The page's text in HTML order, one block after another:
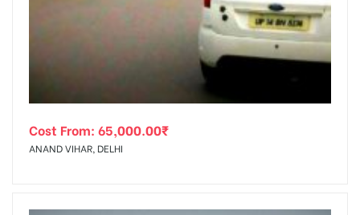
Cost From: 65,000.00₹
ANAND VIHAR, DELHI